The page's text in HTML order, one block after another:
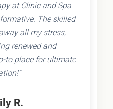
at Clinic and Spa
The skilled
all my stress,
renewed and
to place for ultimate
R.